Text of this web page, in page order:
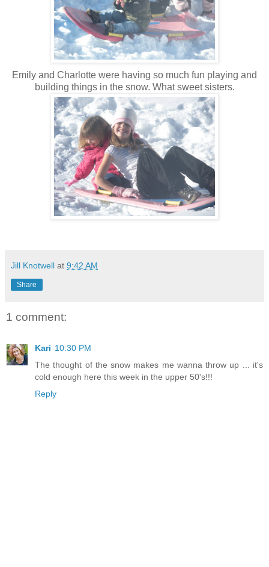
Emily and Charlotte were having so much fun playing and
building things in the snow. What sweet sisters.
Jill Knotwell at 9:42 AM
Share
1 comment:
Kari 10:30 PM
The thought of the snow makes me wanna throw up ... it's
cold enough here this week in the upper 50's!!!
Reply